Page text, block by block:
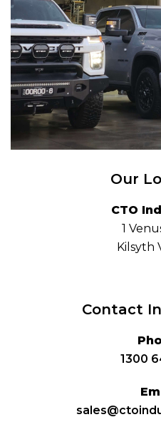
Our
CTO
1
Kilsyth
Contact
1300